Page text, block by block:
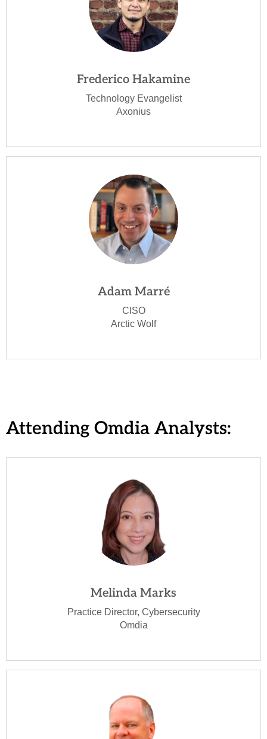
Frederico Hakamine
Technology Evangelist
Axonius
Adam Marré
CISO
Arctic Wolf
Attending Omdia Analysts:
Melinda Marks
Practice Director, Cybersecurity
Omdia